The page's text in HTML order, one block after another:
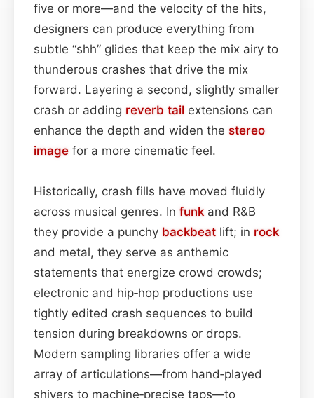
five or more—and the velocity of the hits,
designers can produce everything from
subtle “shh” glides that keep the mix airy to
thunderous crashes that drive the mix
forward. Layering a second, slightly smaller
crash or adding reverb tail extensions can
enhance the depth and widen the stereo
image for a more cinematic feel.
Historically, crash fills have moved fluidly
across musical genres. In funk and R&B
they provide a punchy backbeat lift; in rock
and metal, they serve as anthemic
statements that energize crowd crowds;
electronic and hip‑hop productions use
tightly edited crash sequences to build
tension during breakdowns or drops.
Modern sampling libraries offer a wide
array of articulations—from hand‑played
shivers to machine‑precise taps—to